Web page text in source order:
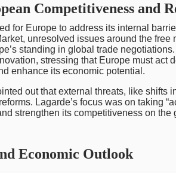
Competitiveness and
for Europe to address its internal
unresolved issues around the free
standing in global trade
stressing that Europe must act
enhance its economic potential.
out that external threats, like shifts
Lagarde’s focus was on taking
strengthen its competitiveness on the
Economic Outlook